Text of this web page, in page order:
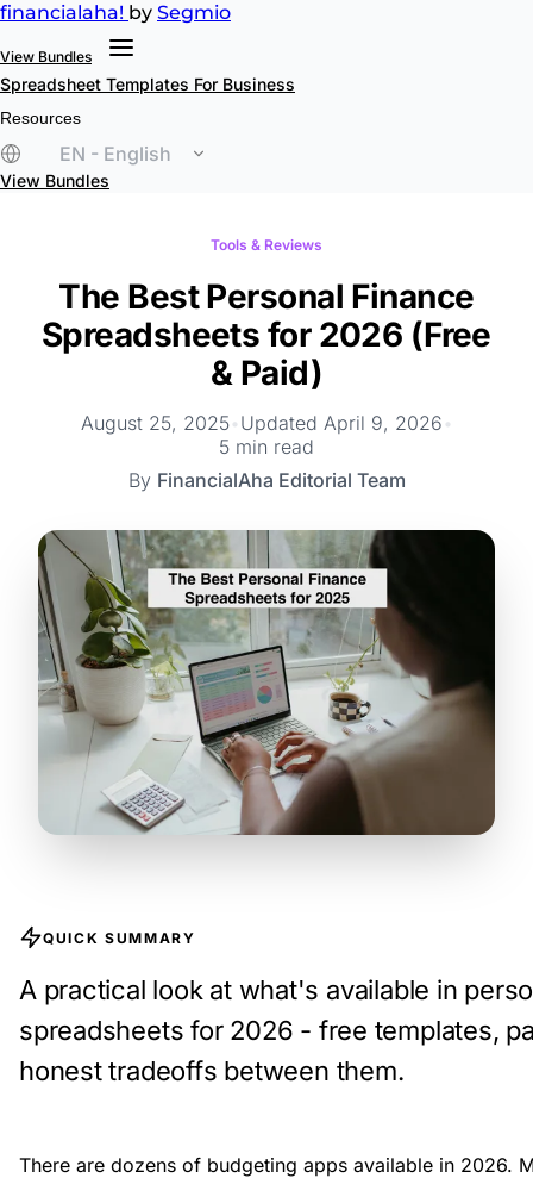
financialaha! by Segmio
View Bundles
Spreadsheet Templates For Business
Resources
EN - English
View Bundles
Tools & Reviews
The Best Personal Finance
Spreadsheets for 2026 (Free
& Paid)
August 25, 2025• Updated April 9, 2026 •
5 min read
By FinancialAha Editorial Team
QUICK SUMMARY
A practical look at what's available in
spreadsheets for 2026 - free templates,
honest tradeoffs between them.
There are dozens of budgeting apps available in 2026.